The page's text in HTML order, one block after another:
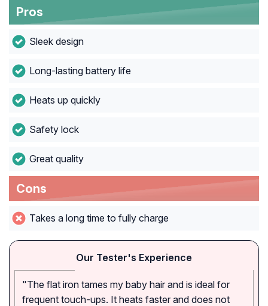
Pros
Sleek design
Long-lasting battery life
Heats up quickly
Safety lock
Great quality
Cons
Takes a long time to fully charge
Our Tester's Experience
"The flat iron tames my baby hair and is ideal for
frequent touch-ups. It heats faster and does not